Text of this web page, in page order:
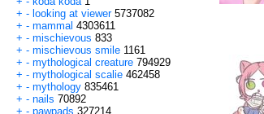
+ - looking at viewer 5737082
+ - mammal 4303611
+ - mischievous 833
+ - mischievous smile 1161
+ - mythological creature 794929
+ - mythological scalie 462458
+ - mythology 835461
+ - nails 70892
+ - pawpads 327214